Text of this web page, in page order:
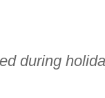
during